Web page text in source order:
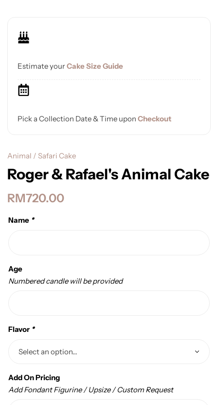
Estimate yourCake Size Guide
Pick a Collection Date & Time upon Checkout
Animal / Safari Cake
Roger & Rafael's Animal Cake
RM720.00
Name *
Age
Numbered candle will be provided
Flavor *
Add On Pricing
Add Fondant Figurine / Upsize / Custom Request